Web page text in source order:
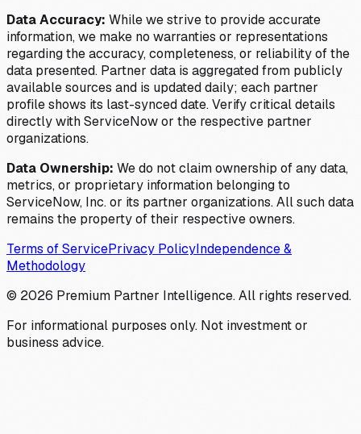
Data Accuracy: While we strive to provide accurate
information, we make no warranties or representations
regarding the accuracy, completeness, or reliability of the
data presented. Partner data is aggregated from publicly
available sources and is updated daily; each partner
profile shows its last-synced date. Verify critical details
directly with ServiceNow or the respective partner
organizations.
Data Ownership: We do not claim ownership of any data,
metrics, or proprietary information belonging to
ServiceNow, Inc. or its partner organizations. All such data
remains the property of their respective owners.
Terms of ServicePrivacy PolicyIndependence &
Methodology
© 2026 Premium Partner Intelligence. All rights reserved.
For informational purposes only. Not investment or
business advice.